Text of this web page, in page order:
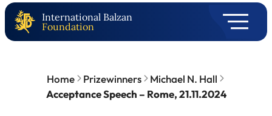
International Balzan
Foundation
Home Prizewinners
Michael N. Hall
Acceptance Speech – Rome, 21.11.2024